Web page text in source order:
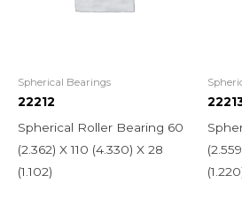
Spherical Bearings
22212
Spherical Roller Bearing 60
(2.362) X 110 (4.330) X 28
(1.102)